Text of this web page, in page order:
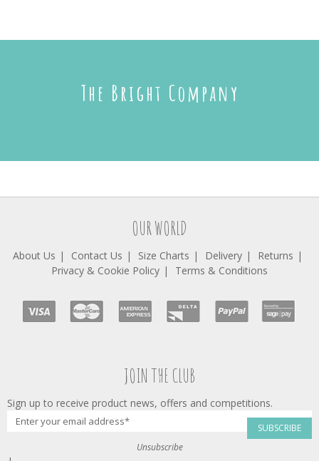
The Bright Company
OUR WORLD
About Us Contact Us Size Charts Delivery
Returns
Privacy & Cookie Policy
Terms & Conditions
JOIN THE CLUB
Sign up to receive product news, offers and competitions.
SUBSCRIBE
Unsubscribe